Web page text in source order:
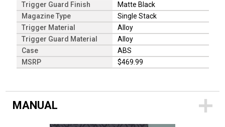
Trigger Guard Finish
Matte Black
Magazine Type
Single Stack
Trigger Material
Alloy
Trigger Guard Material
Alloy
Case
ABS
MSRP
$469.99
MANUAL